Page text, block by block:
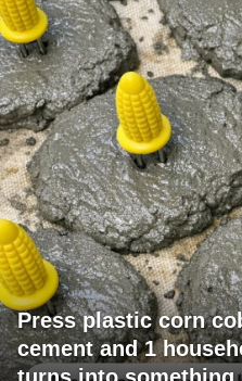
Press plastic corn
cement and 1